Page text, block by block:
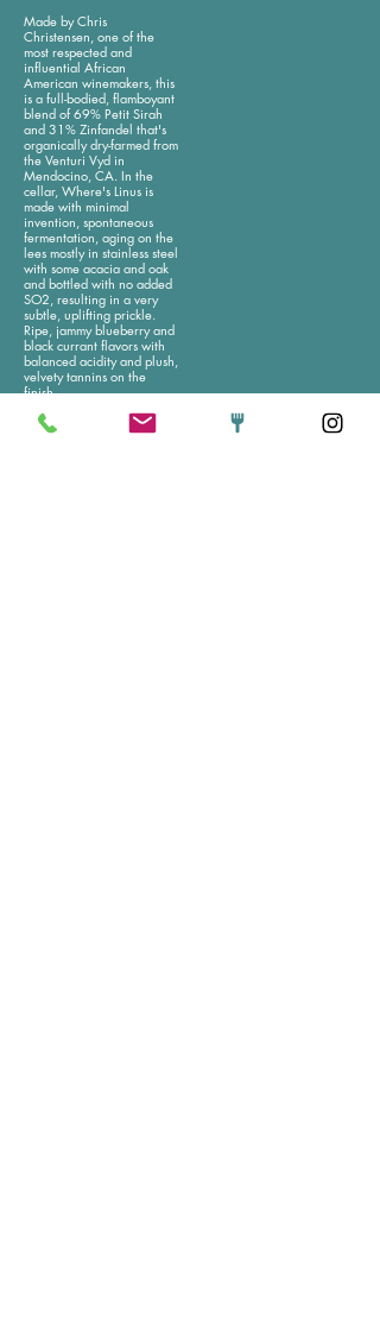
Made by Chris
Christensen, one of the
most respected and
influential African
American winemakers, this
is a full-bodied, flamboyant
blend of 69% Petit Sirah
and 31% Zinfandel that's
organically dry-farmed from
the Venturi Vyd in
Mendocino, CA. In the
cellar, Where's Linus is
made with minimal
invention, spontaneous
fermentation, aging on the
lees mostly in stainless steel
with some acacia and oak
and bottled with no added
SO2, resulting in a very
subtle, uplifting prickle.
Ripe, jammy blueberry and
black currant flavors with
balanced acidity and plush,
velvety tannins on the
finish.
Glass